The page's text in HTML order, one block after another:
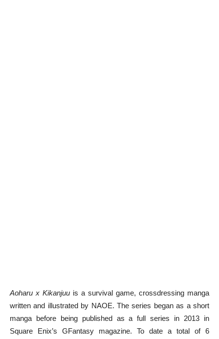
Aoharu x Kikanjuu is a survival game, crossdressing manga
written and illustrated by NAOE. The series began as a short
manga before being published as a full series in 2013 in
Square Enix’s GFantasy magazine. To date a total of 6